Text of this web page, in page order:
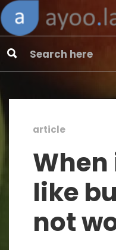
article
When
like
not